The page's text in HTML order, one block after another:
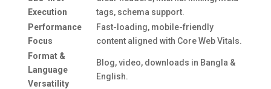
Execution
tags, schema support.
Performance
Focus
Fast-loading, mobile-friendly
content aligned with Core Web Vitals.
Format &
Language
Versatility
Blog, video, downloads in Bangla &
English.